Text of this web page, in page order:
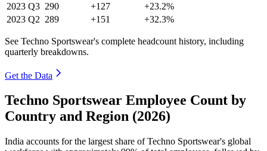
2023 Q3 290 +127
+23.2%
2023 Q2 289 +151 +32.3%
See Techno Sportswear's complete headcount history, including
quarterly breakdowns.
Get the Data
Techno Sportswear Employee Count by
Country and Region (2026)
India accounts for the largest share of Techno Sportswear's global